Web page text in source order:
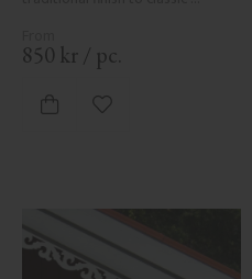
850 kr / pc.
Add to favorites